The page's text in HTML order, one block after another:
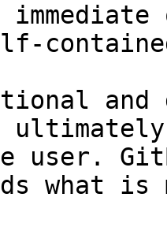
and
user.
what